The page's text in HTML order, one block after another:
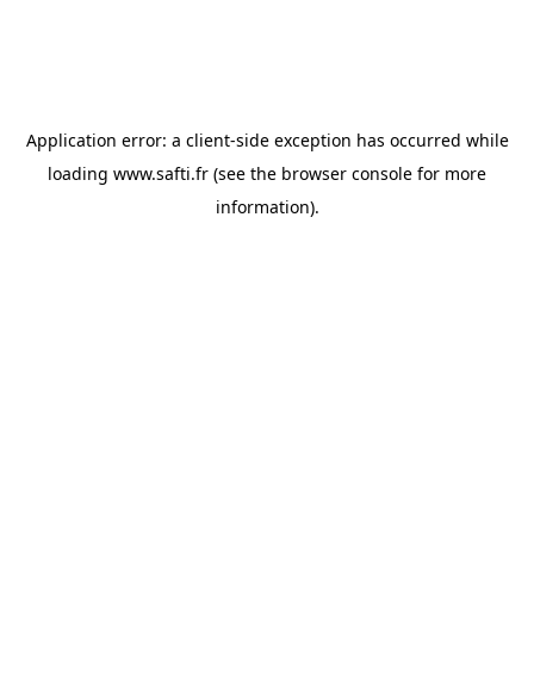
Application error: a client-side exception has occurred while
loading www.safti.fr (see the browser console for more
information).